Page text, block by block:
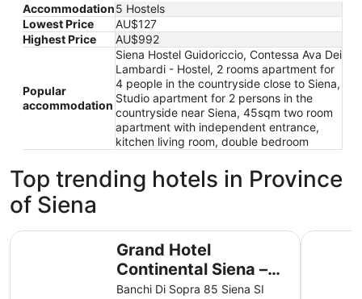
Accommodation5 Hostels
Lowest Price
AU$127
Highest Price
AU$992
Popular
accommodation
Siena Hostel Guidoriccio, Contessa Ava Dei
Lambardi - Hostel, 2 rooms apartment for
4 people in the countryside close to Siena,
Studio apartment for 2 persons in the
countryside near Siena, 45sqm two room
apartment with independent entrance,
kitchen living room, double bedroom
Top trending hotels in Province
of Siena
Grand Hotel
Continental Siena –
Starhotels Collezione
Banchi Di Sopra 85 Siena SI
Grand Hotel Continental Siena – Starhotels Collezione
Hotel